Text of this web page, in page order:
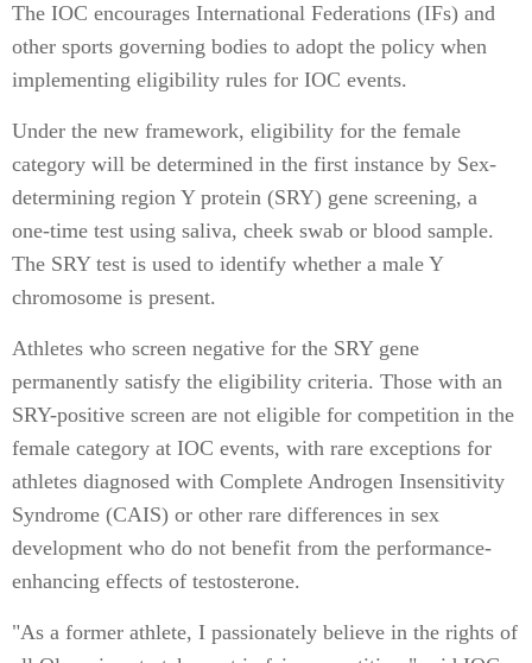
The IOC encourages International Federations (IFs) and
other sports governing bodies to adopt the policy when
implementing eligibility rules for IOC events.
Under the new framework, eligibility for the female
category will be determined in the first instance by Sex-
determining region Y protein (SRY) gene screening, a
one-time test using saliva, cheek swab or blood sample.
The SRY test is used to identify whether a male Y
chromosome is present.
Athletes who screen negative for the SRY gene
permanently satisfy the eligibility criteria. Those with an
SRY-positive screen are not eligible for competition in the
female category at IOC events, with rare exceptions for
athletes diagnosed with Complete Androgen Insensitivity
Syndrome (CAIS) or other rare differences in sex
development who do not benefit from the performance-
enhancing effects of testosterone.
"As a former athlete, I passionately believe in the rights of